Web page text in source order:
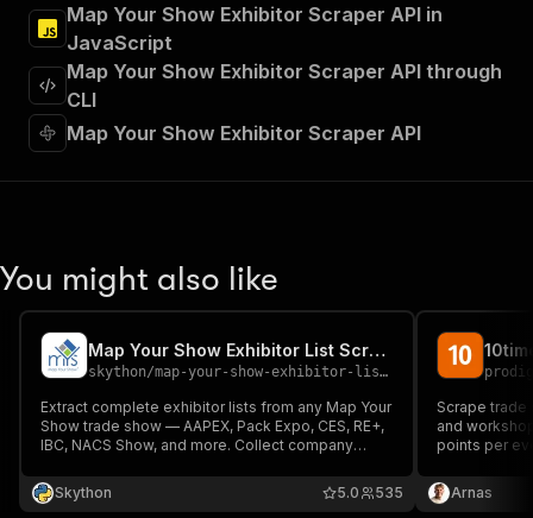
"requestBody": {
"required"
"content":
{
"application/json":
{
"$ref": "#/components/schemas/
}
{
"required": true ,
"schema": {
},
"description" : "Enter your Apify token
"responses": {
Map Your Show Exhibitor Scraper API in
JavaScript
Map Your Show Exhibitor Scraper API through
CLI
Map Your Show Exhibitor Scraper API
You might also like
Map Your Show Exhibitor List Scraper
skython/map-your-show-exhibitor-list-scraper
Extract complete exhibitor lists from any Map Your
Show trade show — AAPEX, Pack Expo, CES, RE+,
IBC, NACS Show, and more. Collect company
for B2B lead generation, sales prospecting, and
event networking.
Skython 535
5.0
Scrape
and
points per
schedules.
than
Arnas